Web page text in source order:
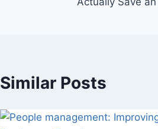
Similar Posts